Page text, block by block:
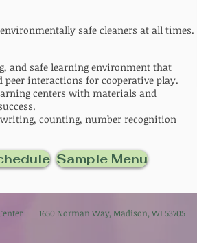
safe cleaners at all times.
and safe learning environment that
interactions for cooperative play.
centers with materials and
counting, number recognition
Sample Menu
Center 1650 Norman Way, Madison, WI 53705